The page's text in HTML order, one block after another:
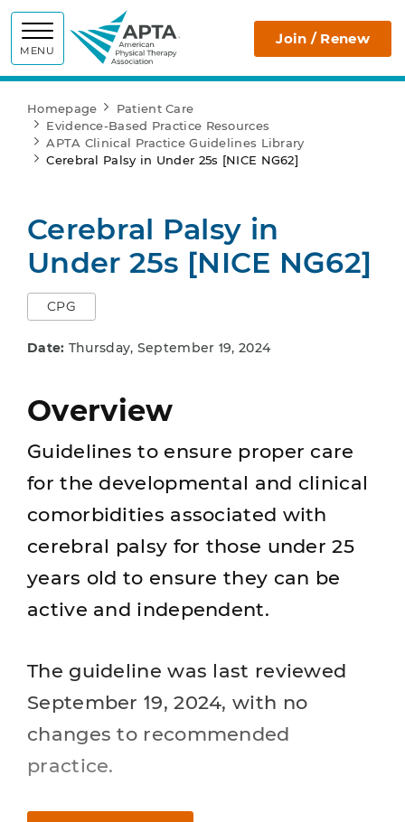
MENU
APTA Join / Renew
Homepage
Patient Care
Evidence-Based Practice Resources
APTA Clinical Practice Guidelines Library
Cerebral Palsy in Under 25s [NICE NG62]
Cerebral Palsy in
Under 25s [NICE NG62]
CPG
Date: Thursday, September 19, 2024
Overview
Guidelines to ensure proper care
for the developmental and clinical
comorbidities associated with
cerebral palsy for those under 25
years old to ensure they can be
active and independent.
The guideline was last reviewed
September 19, 2024, with no
changes to recommended
practice.